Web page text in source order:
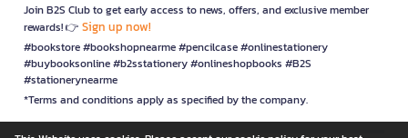
Join B2S Club to get early access to news, offers, and exclusive member
rewards! 👉 Sign up now!
#bookstore #bookshopnearme #pencilcase #onlinestationery
#buybooksonline #b2sstationery #onlineshopbooks #B2S
#stationerynearme
*Terms and conditions apply as specified by the company.